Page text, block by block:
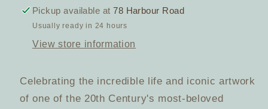
Frida
Mirror
(2024)
Erstwilder
and
Frida
Mirror
(2024)
Erstwilder
and
Pickup available at78 Harbour Road
Usually ready in 24 hours
View store information
Celebrating the incredible life and iconic artwork
of one of the 20th Century's most-beloved